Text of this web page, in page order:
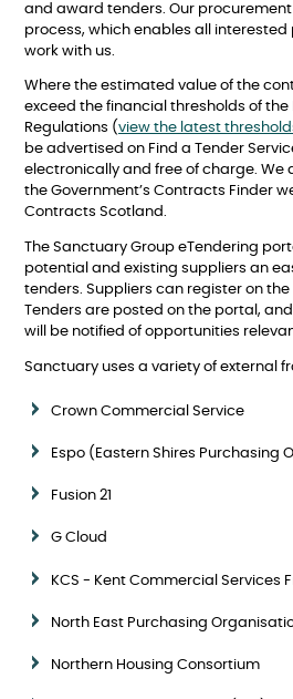
and award tenders. Our
process, which enables all
work with us.
Where the estimated value of the
exceed the financial thresholds of
Regulations (view the latest
be advertised on Find a Tender
electronically and free of charge. We
the Government’s Contracts Finder
Contracts Scotland.
The Sanctuary Group eTendering
potential and existing suppliers an
tenders. Suppliers can register on
Tenders are posted on the portal,
will be notified of opportunities
Sanctuary uses a variety of external
Crown Commercial Service
Espo (Eastern Shires Purchasing
Fusion 21
G Cloud
KCS - Kent Commercial Services
North East Purchasing
Northern Housing Consortium